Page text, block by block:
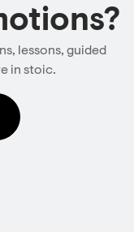
lessons, guided
in stoic.